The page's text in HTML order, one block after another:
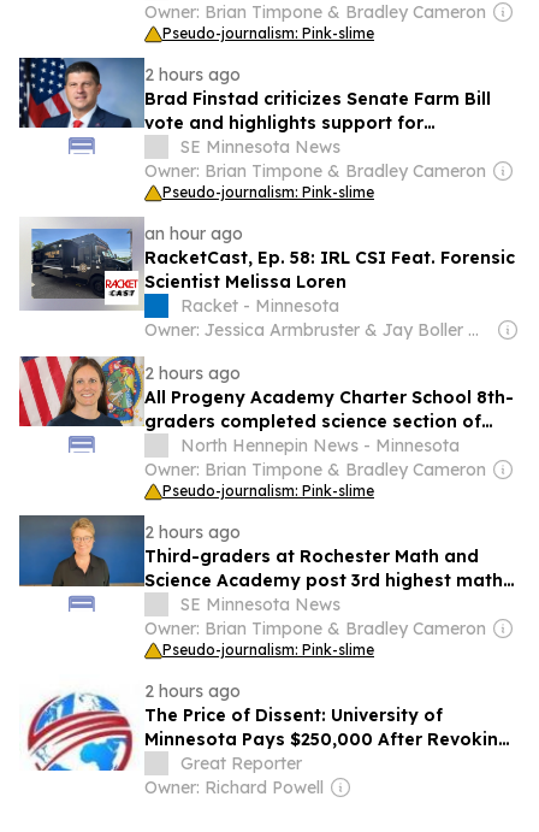
Owner: Brian Timpone & Bradley Cameron
Pseudo-journalism: Pink-slime
2 hours ago
Brad Finstad criticizes Senate Farm Bill
vote and highlights support for
Minnesota agriculture
SE Minnesota News
Owner: Brian Timpone & Bradley Cameron
Pseudo-journalism: Pink-slime
an hour ago
RacketCast, Ep. 58: IRL CSI Feat. Forensic
Scientist Melissa Loren
Racket - Minnesota
Owner: Jessica Armbruster & Jay Boller & Em Cassel & Keith Harris
2 hours ago
All Progeny Academy Charter School 8th-
graders completed science section of
2024-25 MCA
North Hennepin News - Minnesota
Owner: Brian Timpone & Bradley Cameron
Pseudo-journalism: Pink-slime
2 hours ago
Third-graders at Rochester Math and
Science Academy post 3rd highest math
MCA participation in 2024-25
SE Minnesota News
Owner: Brian Timpone & Bradley Cameron
Pseudo-journalism: Pink-slime
2 hours ago
The Price of Dissent: University of
Minnesota Pays $250,000 After Revoking
Gaza Genocide Scholar’s Job Offer
Great Reporter
Owner: Richard Powell